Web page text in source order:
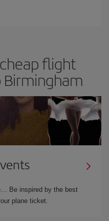
flight
Be inspired by the best
plane ticket.